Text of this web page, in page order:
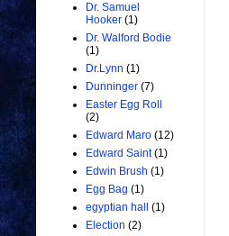
Dr. Samuel
Hooker (1)
Dr. Walford Bodie
(1)
Dr.Lynn (1)
Dunninger (7)
Easter Egg Roll
(2)
Edward Maro (12)
Edward Saint (1)
Edwin Brush (1)
Egg Bag (1)
egyptian hall
(1)
Election (2)